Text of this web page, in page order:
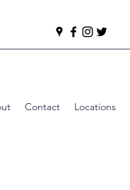
Contact Locations